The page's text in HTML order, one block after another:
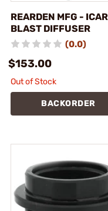
REARDEN MFG -
BLAST DIFFUSER
(0.0)
$153.00
Out of Stock
BACKORDER